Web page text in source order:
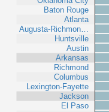
Baton Rouge
Atlanta
Augusta-Richmon…
Huntsville
Austin
Arkansas
Richmond
Columbus
Lexington-Fayette
Jackson
El Paso